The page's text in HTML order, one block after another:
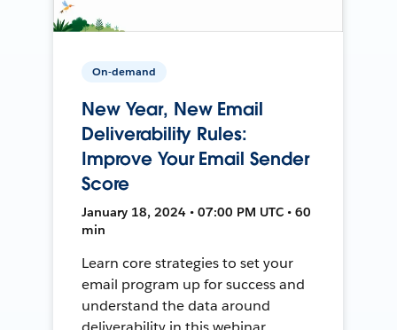
On-demand
New Year, New Email
Deliverability Rules:
Improve Your Email Sender
Score
January 18, 2024 • 07:00 PM UTC • 60
min
Learn core strategies to set your
email program up for success and
understand the data around